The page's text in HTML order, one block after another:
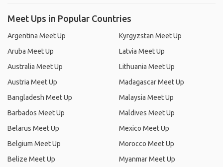
Meet Ups in Popular Countries
Argentina Meet Up
Aruba Meet Up
Australia Meet Up
Austria Meet Up
Bangladesh Meet Up
Barbados Meet Up
Belarus Meet Up
Belgium Meet Up
Belize Meet Up
Kyrgyzstan Meet Up
Latvia Meet Up
Lithuania Meet Up
Madagascar Meet Up
Malaysia Meet Up
Maldives Meet Up
Mexico Meet Up
Morocco Meet Up
Myanmar Meet Up